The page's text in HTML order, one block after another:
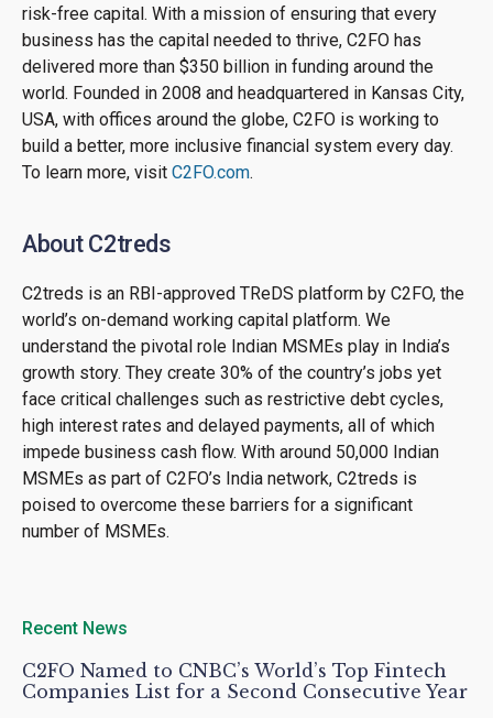
risk-free capital. With a mission of ensuring that every
business has the capital needed to thrive, C2FO has
delivered more than $350 billion in funding around the
world. Founded in 2008 and headquartered in Kansas City,
USA, with offices around the globe, C2FO is working to
build a better, more inclusive financial system every day.
To learn more, visit C2FO.com.
About C2treds
C2treds is an RBI-approved TReDS platform by C2FO, the
world’s on-demand working capital platform. We
understand the pivotal role Indian MSMEs play in India’s
growth story. They create 30% of the country’s jobs yet
face critical challenges such as restrictive debt cycles,
high interest rates and delayed payments, all of which
impede business cash flow. With around 50,000 Indian
MSMEs as part of C2FO’s India network, C2treds is
poised to overcome these barriers for a significant
number of MSMEs.
Recent News
C2FO Named to CNBC’s World’s Top Fintech
Companies List for a Second Consecutive Year